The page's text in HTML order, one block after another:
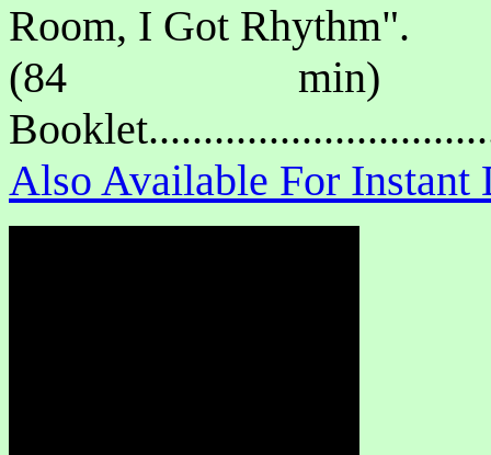
Room, I Got Rhythm".
(84 min)
Also Available For